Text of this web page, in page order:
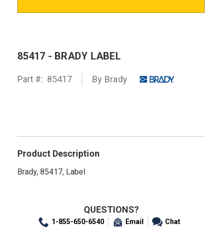
85417 - BRADY LABEL
Part #: 85417 By Brady
Product Description
Brady, 85417, Label
QUESTIONS?
1-855-650-6540 Email Chat